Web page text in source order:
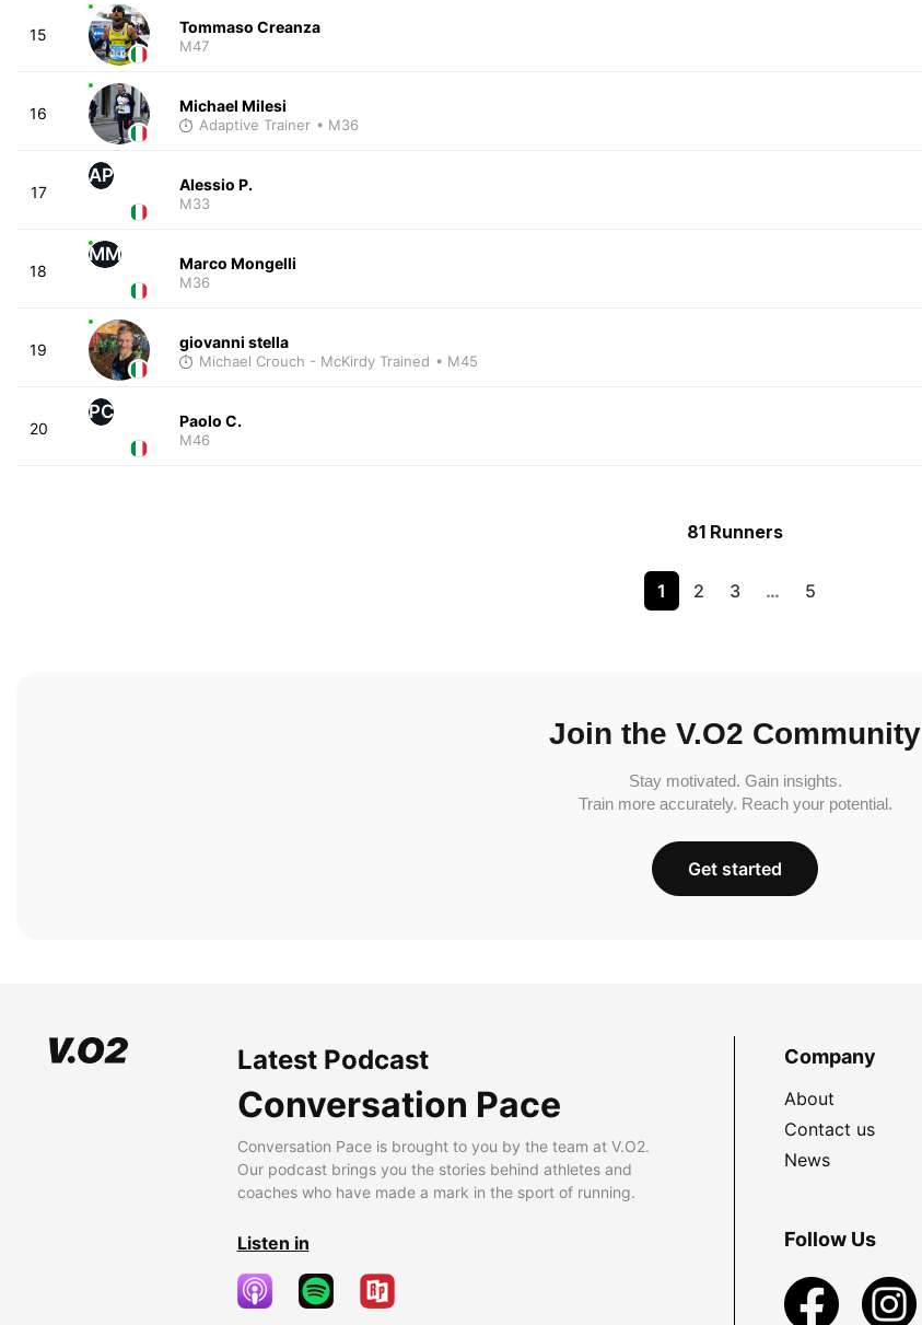
15 Tommaso Creanza
M47
16 Michael Milesi
Adaptive Trainer • M36
17
AP Alessio P.
M33
18
MM Marco Mongelli
M36
19 giovanni stella
Michael Crouch - McKirdy Trained • M45
20
PC Paolo C.
M46
81 Runners
1 2 3 … 5
Join the V.O2 Community
Stay motivated. Gain insights.
Train more accurately. Reach your potential.
Get started
Latest Podcast
Conversation Pace
Conversation Pace is brought to you by the team at V.O2.
Our podcast brings you the stories behind athletes and
coaches who have made a mark in the sport of running.
Listen in
Company
About
Contact us
News
Follow Us